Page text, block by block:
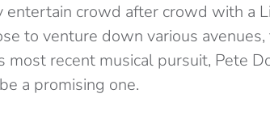
entertain crowd after crowd with a
to venture down various
most recent musical pursuit, Pete
a promising one.